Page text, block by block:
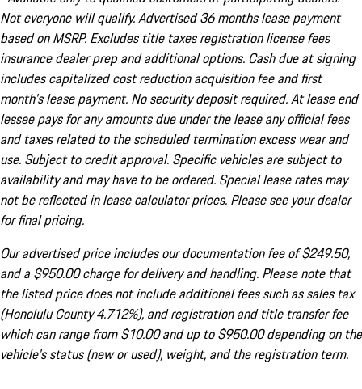
Not everyone will qualify. Advertised 36 months lease payment
based on MSRP. Excludes title taxes registration license fees
insurance dealer prep and additional options. Cash due at signing
includes capitalized cost reduction acquisition fee and first
month's lease payment. No security deposit required. At lease end
lessee pays for any amounts due under the lease any official fees
and taxes related to the scheduled termination excess wear and
use. Subject to credit approval. Specific vehicles are subject to
availability and may have to be ordered. Special lease rates may
not be reflected in lease calculator prices. Please see your dealer
for final pricing.
Our advertised price includes our documentation fee of $249.50,
and a $950.00 charge for delivery and handling. Please note that
the listed price does not include additional fees such as sales tax
(Honolulu County 4.712%), and registration and title transfer fee
which can range from $10.00 and up to $950.00 depending on the
vehicle's status (new or used), weight, and the registration term.